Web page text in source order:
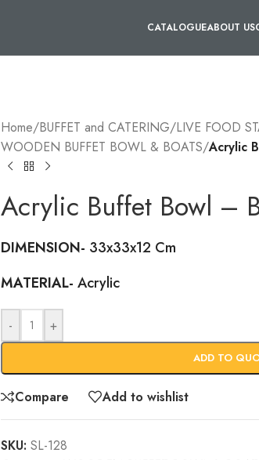
CATALOGUEABOUT US
Home/BUFFET and CATERING/LIVE FOOD
WOODEN BUFFET BOWL & BOATS/Acrylic
Acrylic Buffet Bowl –
DIMENSION- 33x33x12 Cm
MATERIAL- Acrylic
- +
ADD TO
Compare Add to wishlist
SKU: SL-128